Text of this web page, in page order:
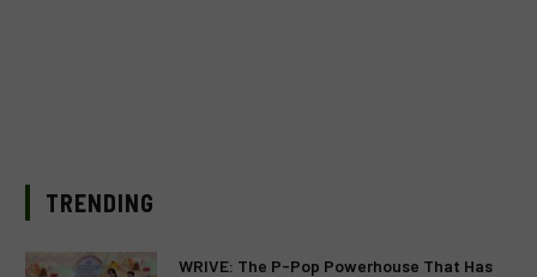
TRENDING
WRIVE: The P-Pop Powerhouse That Has